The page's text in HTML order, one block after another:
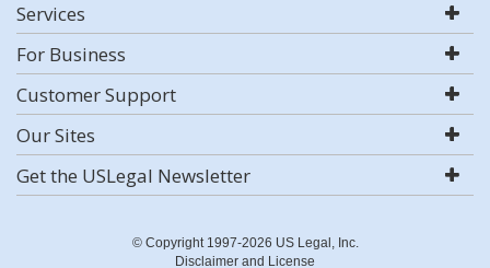
Services
For Business
Customer Support
Our Sites
Get the USLegal Newsletter
© Copyright 1997-2026 US Legal, Inc.
Disclaimer and License